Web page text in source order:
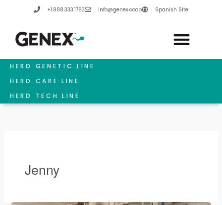
+1.888.333.1783 info@genex.coop Spanish Site
HERD GENETIC LINE
HERD CARE LINE
HERD TECH LINE
Jenny